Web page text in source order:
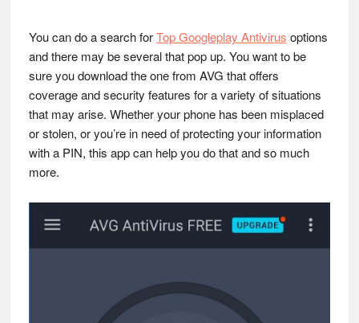
You can do a search forTop Googleplay Antivirus options
and there may be several that pop up. You want to be
sure you download the one from AVG that offers
coverage and security features for a variety of situations
that may arise. Whether your phone has been misplaced
or stolen, or you’re in need of protecting your information
with a PIN, this app can help you do that and so much
more.